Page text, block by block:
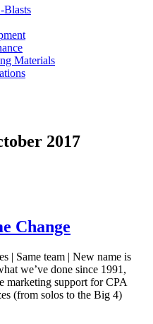
Blasts
Materials
2017
Change
| Same team | New name is
we’ve done since 1991,
marketing support for CPA
(from solos to the Big 4)